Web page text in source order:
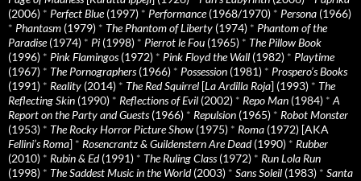
(2006) * Perfect Blue(1997) * Performance(1968/1970) * Persona (1966)
* Phantasm (1979) * The Phantom of Liberty (1974) * Phantom of the
Paradise(1974) * Pi (1998) * Pierrot le Fou (1965) * The Pillow Book
(1996) * Pink Flamingos(1972) * Pink Floyd the Wall (1982) * Playtime
(1967) * The Pornographers(1966) * Possession (1981) * Prospero’s Books
(1991) * Reality (2014) * The Red Squirrel [La Ardilla Roja] (1993) * The
Reflecting Skin (1990) * Reflections of Evil (2002) * Repo Man (1984) * A
Report on the Party and Guests(1966) * Repulsion (1965) * Robot Monster
(1953) * The Rocky Horror Picture Show (1975) * Roma (1972) [AKA
Fellini’s Roma] * Rosencrantz & Guildenstern Are Dead(1990) * Rubber
(2010) * Rubin & Ed(1991) * The Ruling Class(1972) * Run Lola Run
(1998) * The Saddest Music in the World(2003) * Sans Soleil (1983) * Santa